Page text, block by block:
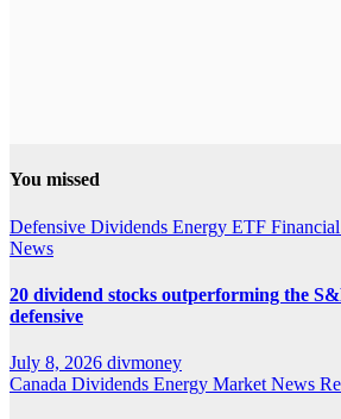
You missed
Defensive Dividends Energy ETF Financial
News
20 dividend stocks outperforming the
defensive
July 8, 2026 divmoney
Canada Dividends Energy Market News